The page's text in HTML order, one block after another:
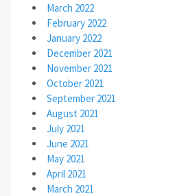
March 2022
February 2022
January 2022
December 2021
November 2021
October 2021
September 2021
August 2021
July 2021
June 2021
May 2021
April 2021
March 2021